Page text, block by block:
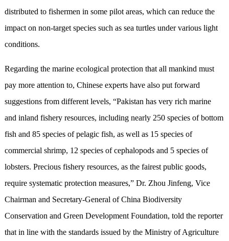
distributed to fishermen in some pilot areas, which can reduce the
impact on non-target species such as sea turtles under various light
conditions.
Regarding the marine ecological protection that all mankind must
pay more attention to, Chinese experts have also put forward
suggestions from different levels, “Pakistan has very rich marine
and inland fishery resources, including nearly 250 species of bottom
fish and 85 species of pelagic fish, as well as 15 species of
commercial shrimp, 12 species of cephalopods and 5 species of
lobsters. Precious fishery resources, as the fairest public goods,
require systematic protection measures,” Dr. Zhou Jinfeng, Vice
Chairman and Secretary-General of China Biodiversity
Conservation and Green Development Foundation, told the reporter
that in line with the standards issued by the Ministry of Agriculture